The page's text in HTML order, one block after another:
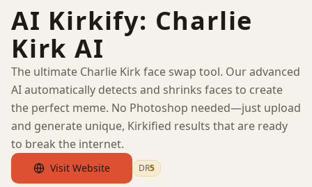
AI Kirkify: Charlie
Kirk AI
The ultimate Charlie Kirk face swap tool. Our advanced
AI automatically detects and shrinks faces to create
the perfect meme. No Photoshop needed—just upload
and generate unique, Kirkified results that are ready
to break the internet.
Visit Website DR5
by Ahrefs